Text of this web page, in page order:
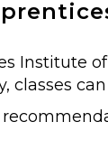
Institute
classes